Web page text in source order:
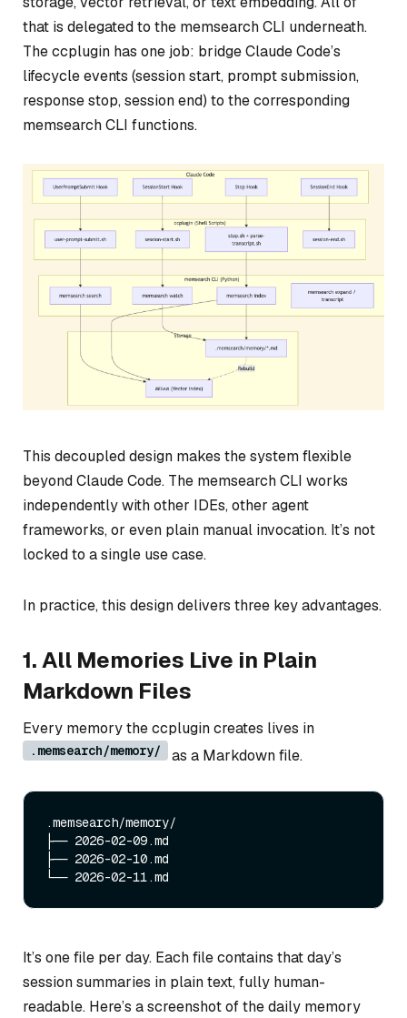
that is delegated to the memsearch CLI underneath.
The ccplugin has one job: bridge Claude Code’s
lifecycle events (session start, prompt submission,
response stop, session end) to the corresponding
memsearch CLI functions.
This decoupled design makes the system flexible
beyond Claude Code. The memsearch CLI works
independently with other IDEs, other agent
frameworks, or even plain manual invocation. It’s not
locked to a single use case.
In practice, this design delivers three key advantages.
1. All Memories Live in Plain
Markdown Files
Every memory the ccplugin creates lives in
.memsearch/memory/ as a Markdown file.
.memsearch/memory/
├── 2026-02-09.md
├── 2026-02-10.md
It’s one file per day. Each file contains that day’s
session summaries in plain text, fully human-
readable. Here’s a screenshot of the daily memory